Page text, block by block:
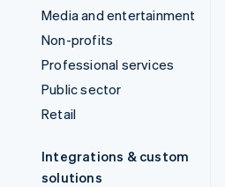
Media and entertainment
Non-profits
Professional services
Public sector
Retail
Integrations & custom
solutions